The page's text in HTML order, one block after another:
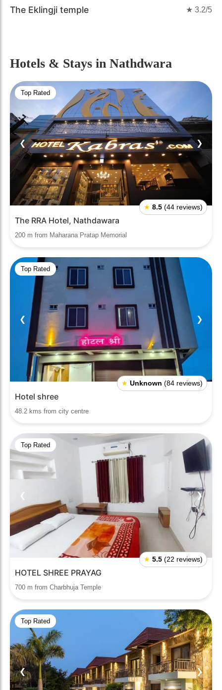
The Eklingji temple ★ 3.2/5
Hotels & Stays in Nathdwara
Top Rated
❮ ❯
★ 8.5 (44 reviews)
The RRA Hotel, Nathdawara
200 m from Maharana Pratap Memorial
Top Rated
❮ ❯
★ Unknown (84 reviews)
Hotel shree
48.2 kms from city centre
Top Rated
❮ ❯
★ 5.5 (22 reviews)
HOTEL SHREE PRAYAG
700 m from Charbhuja Temple
Top Rated
❮ ❯